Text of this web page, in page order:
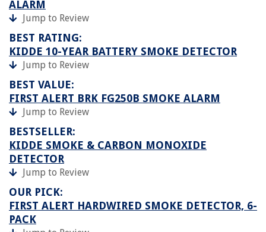
ALARM
Jump to Review
BEST RATING:
KIDDE 10-YEAR BATTERY SMOKE DETECTOR
Jump to Review
BEST VALUE:
FIRST ALERT BRK FG250B SMOKE ALARM
Jump to Review
BESTSELLER:
KIDDE SMOKE & CARBON MONOXIDE
DETECTOR
Jump to Review
OUR PICK:
FIRST ALERT HARDWIRED SMOKE DETECTOR, 6-
PACK